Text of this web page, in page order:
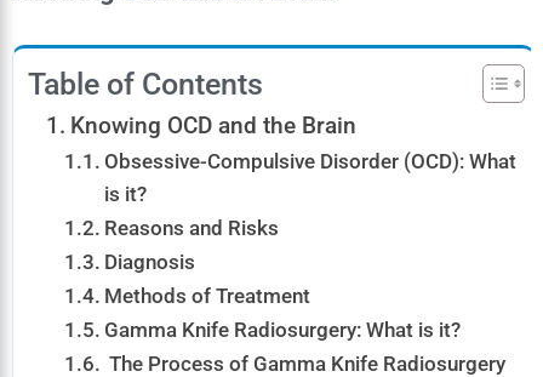
Table of Contents
Knowing OCD and the Brain
Obsessive-Compulsive Disorder (OCD): What
is it?
Reasons and Risks
Diagnosis
Methods of Treatment
Gamma Knife Radiosurgery: What is it?
The Process of Gamma Knife Radiosurgery